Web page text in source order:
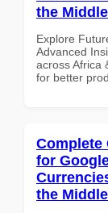
the
Explore
Advanced
across Africa
for better
Complete
for
the